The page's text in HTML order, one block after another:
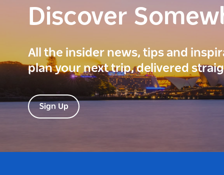
Discover
All the insider news, tips and
plan your next trip, delivered
Sign Up